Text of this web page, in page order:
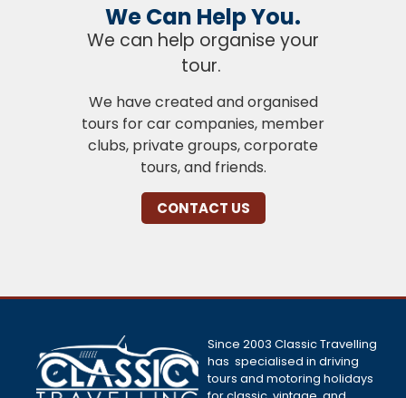
We Can Help You.
We can help organise your
tour.
We have created and organised
tours for car companies, member
clubs, private groups, corporate
tours, and friends.
CONTACT US
Since 2003 Classic Travelling
has specialised in driving
tours and motoring holidays